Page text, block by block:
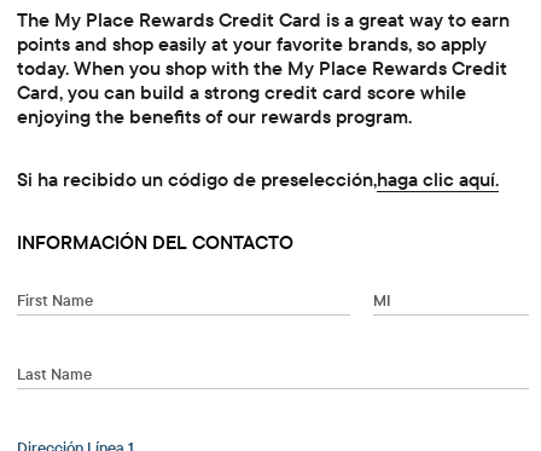
The My Place Rewards Credit Card is a great way to earn
points and shop easily at your favorite brands, so apply
today. When you shop with the My Place Rewards Credit
Card, you can build a strong credit card score while
enjoying the benefits of our rewards program.
Si ha recibido un código de preselección,haga clic aquí.
INFORMACIÓN DEL CONTACTO
First Name MI
Last Name